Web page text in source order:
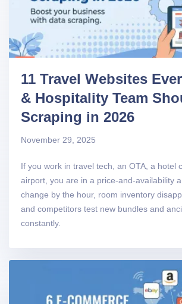
11 Travel Websites
& Hospitality Team
Scraping in 2026
November 29, 2025
If you work in travel tech, an OTA, a hotel
airport, you are in a price-and-availability
change by the hour, room inventory
and competitors test new bundles and
constantly.